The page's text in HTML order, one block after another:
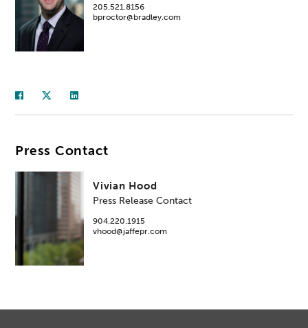
205.521.8156
bproctor@bradley.com
Press Contact
Vivian Hood
Press Release Contact
904.220.1915
vhood@jaffepr.com